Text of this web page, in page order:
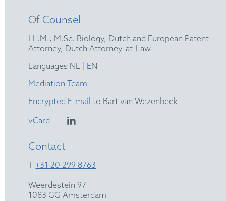
Of Counsel
LL.M., M.Sc. Biology, Dutch and European Patent
Attorney, Dutch Attorney-at-Law
Languages NL
EN
Mediation Team
Encrypted E-mail to Bart van Wezenbeek
vCard
Contact
T +31 20 299 8763
Weerdestein 97
1083 GG Amsterdam